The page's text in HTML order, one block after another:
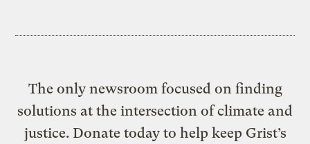
The only newsroom focused on finding
solutions at the intersection of climate and
justice. Donate today to help keep Grist’s